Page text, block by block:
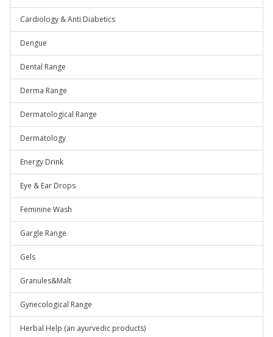
Cardiology & Anti Diabetics
Dengue
Dental Range
Derma Range
Dermatological Range
Dermatology
Energy Drink
Eye & Ear Drops
Feminine Wash
Gargle Range
Gels
Granules&Malt
Gynecological Range
Herbal Help (an ayurvedic products)